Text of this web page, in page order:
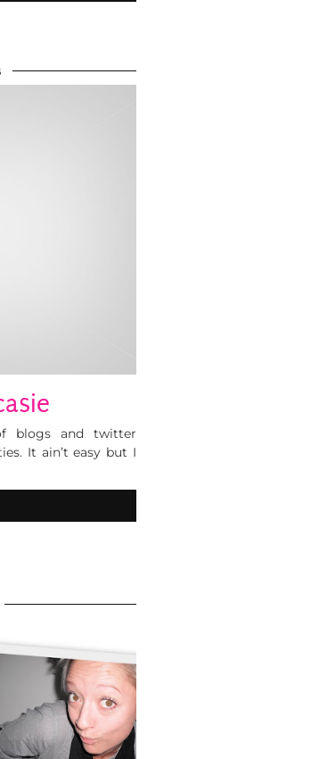
blogs and twitter
It ain’t easy but I